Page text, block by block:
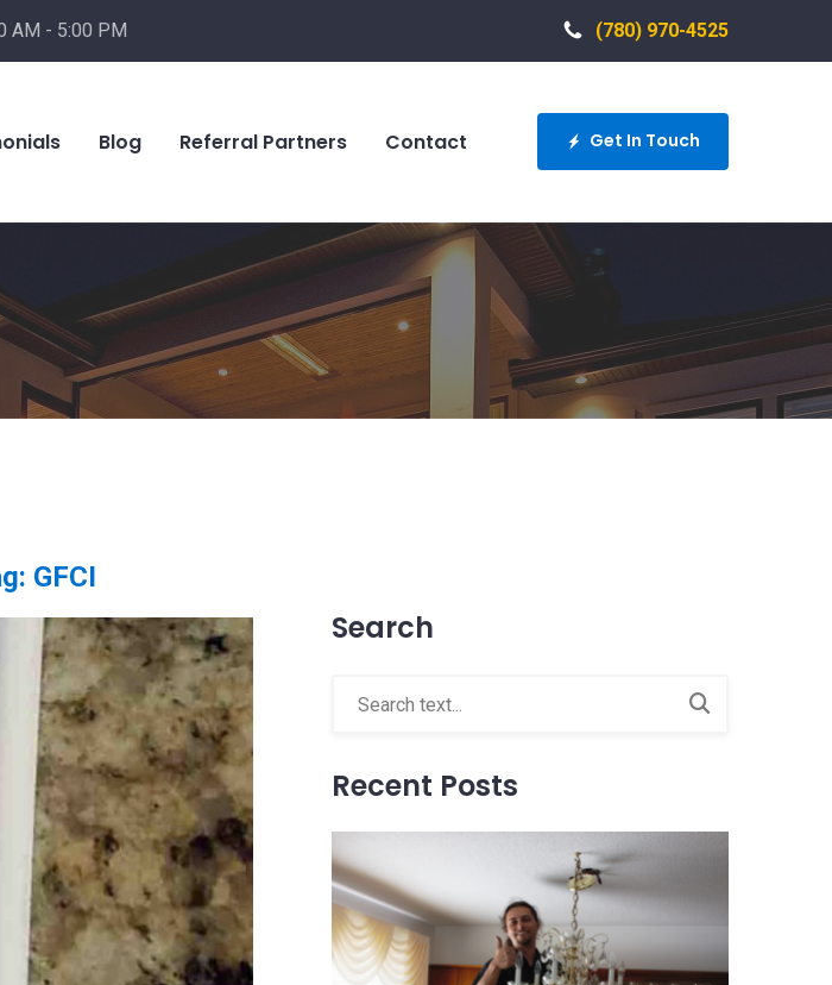
AM - 5:00 PM (780) 970-4525
Blog Referral Partners Contact Get In Touch
GFCI
Search
Recent Posts